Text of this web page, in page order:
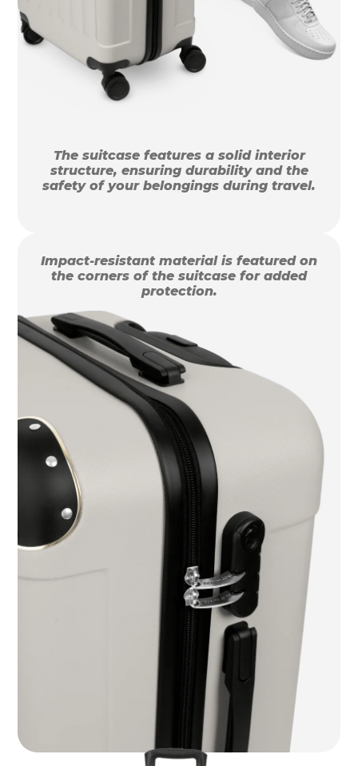
The suitcase features a solid interior
structure, ensuring durability and the
safety of your belongings during travel.
Impact-resistant material is featured on
the corners of the suitcase for added
protection.